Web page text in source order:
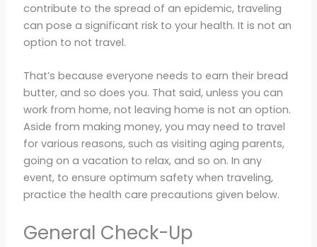
contribute to the spread of an epidemic, traveling
can pose a significant risk to your health. It is not an
option to not travel.
That’s because everyone needs to earn their bread
butter, and so does you. That said, unless you can
work from home, not leaving home is not an option.
Aside from making money, you may need to travel
for various reasons, such as visiting aging parents,
going on a vacation to relax, and so on. In any
event, to ensure optimum safety when traveling,
practice the health care precautions given below.
General Check-Up